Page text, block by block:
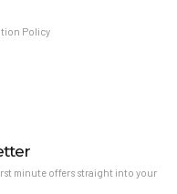
Policy
minute offers straight into your